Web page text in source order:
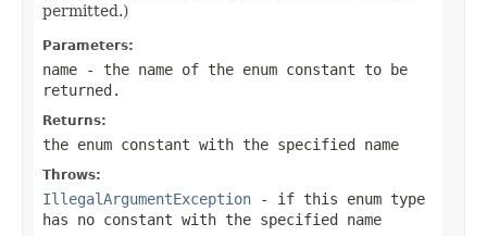
permitted.)
Parameters:
name - the name of the enum constant to be
returned.
Returns:
the enum constant with the specified name
Throws:
IllegalArgumentException - if this enum type
has no constant with the specified name